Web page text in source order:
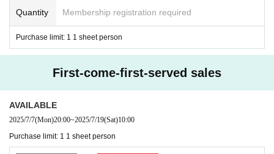
Quantity Membership registration required
Purchase limit: 1 1 sheet person
First-come-first-served sales
AVAILABLE
2025/7/7(Mon)20:00~2025/7/19(Sat)10:00
Purchase limit: 1 1 sheet person